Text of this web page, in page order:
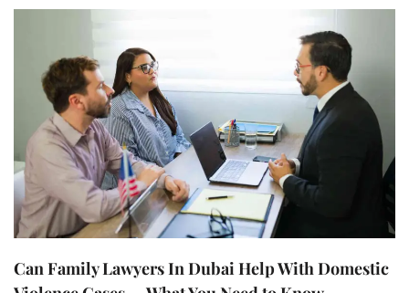
Can Family Lawyers In Dubai Help With Domestic